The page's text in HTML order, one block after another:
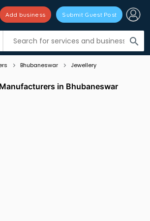
search
Add business Submit Guest Post
Listing filters
Bhubaneswar Jewellery
in Bhubaneswar